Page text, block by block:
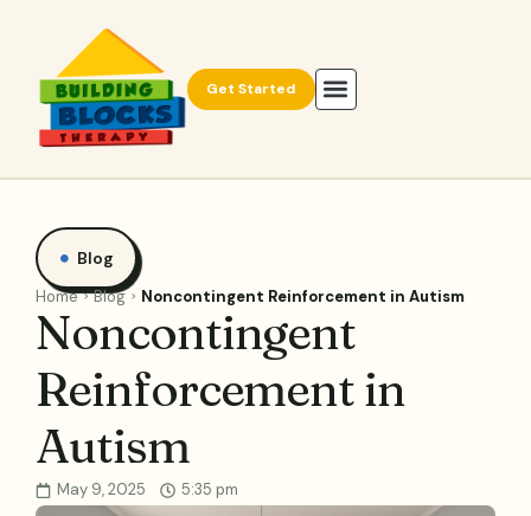
Get Started
Blog
Home Blog Noncontingent Reinforcement in Autism
Noncontingent
Reinforcement in
Autism
May 9, 2025 5:35 pm